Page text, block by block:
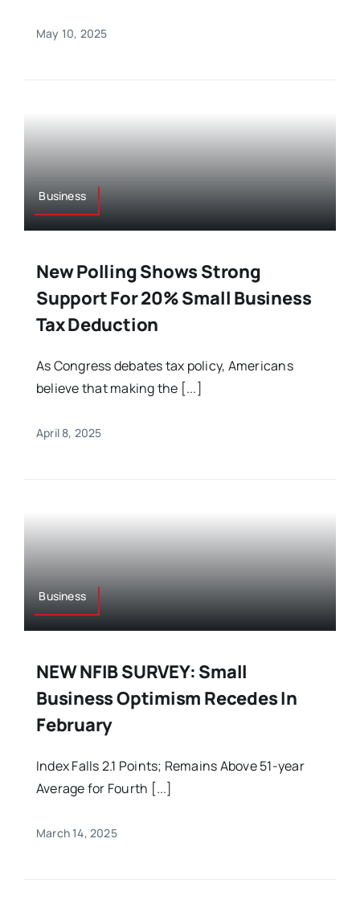
May 10, 2025
Business
New Polling Shows Strong
Support For 20% Small Business
Tax Deduction
As Congress debates tax policy, Americans
believe that making the [...]
April 8, 2025
Business
NEW NFIB SURVEY: Small
Business Optimism Recedes In
February
Index Falls 2.1 Points; Remains Above 51-year
Average for Fourth [...]
March 14, 2025